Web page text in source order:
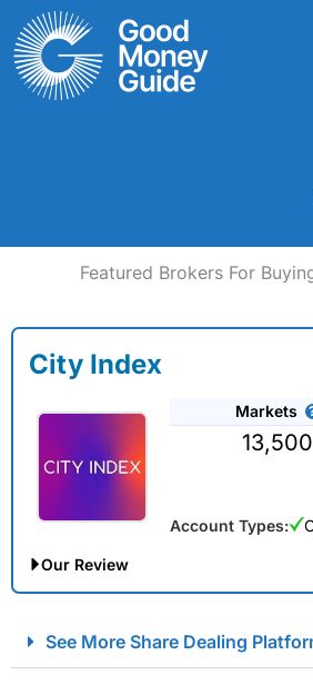
Skip
to
content
Featured Brokers For
City Index
Markets
13,500
Account Types:
Our Review
Account: City IndexFinancial
See More Share Dealing